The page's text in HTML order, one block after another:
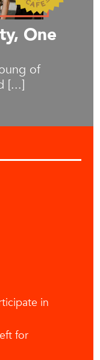
One
of
[...]
in
for